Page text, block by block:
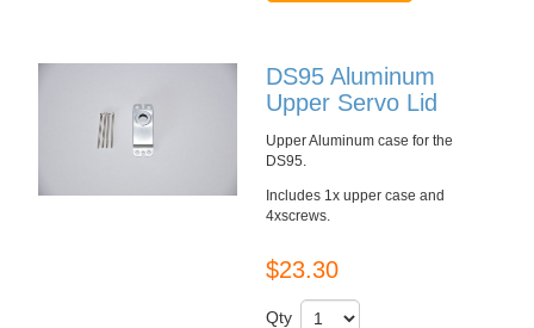
DS95 Aluminum
Upper Servo Lid
Upper Aluminum case for the
DS95.
Includes 1x upper case and
4xscrews.
$23.30
Qty